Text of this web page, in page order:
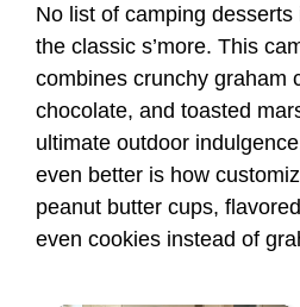
No list of camping
the classic s’more. This
combines crunchy graham
chocolate, and toasted
ultimate outdoor
even better is how
peanut butter cups,
even cookies instead of